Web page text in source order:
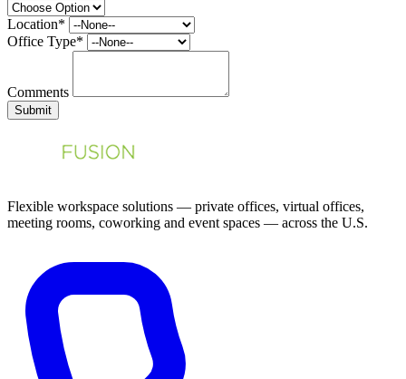
Location*
Office Type*
Comments
Submit
Flexible workspace solutions — private offices, virtual offices,
meeting rooms, coworking and event spaces — across the U.S.